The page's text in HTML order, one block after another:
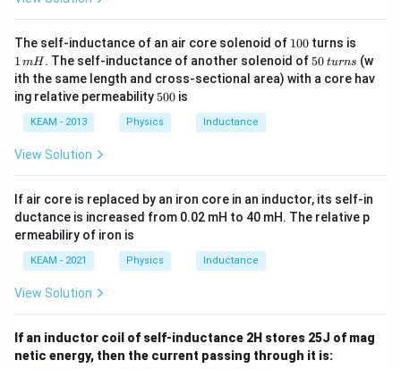
The self-inductance of an air core solenoid of 1
0
0
100 turns is
\,
m
H
1 mH . The self-inductance of another solenoid of5
0
\,
50 turns (w
ith the same length and cross-sectional area) with a core hav
ing relative permeability 5
0
500 is
KEAM - 2013 Physics Inductance
View Solution
If air core is replaced by an iron core in an inductor, its self-in
ductance is increased from 0.02 mH to 40 mH. The relative p
ermeabiliry of iron is
KEAM - 2021 Physics Inductance
View Solution
If an inductor coil of self-inductance 2H stores 25J of mag
netic energy, then the current passing through it is: